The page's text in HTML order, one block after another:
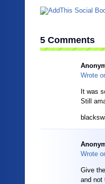
5 Comments
Wrote
It was
Still
Wrote
Give
and not